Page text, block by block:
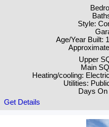
Style:
Age/Year Built:
Upper
Main
Heating/cooling:
Utilities:
Days
Get Details